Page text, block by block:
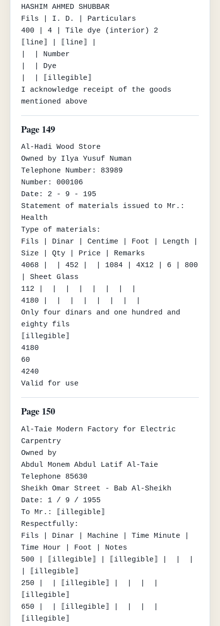
HASHIM AHMED SHUBBAR
Fils | I. D. | Particulars
400 | 4 | Tile dye (interior) 2
⟦line⟧ | ⟦line⟧ |
|  | Number
|  | Dye
|  | ⟦illegible⟧
I acknowledge receipt of the goods
mentioned above
Page 149
Al-Hadi Wood Store
Owned by Ilya Yusuf Numan
Telephone Number: 83989
Number: 000106
Date: 2 - 9 - 195
Statement of materials issued to Mr.:
Health
Type of materials:
Fils | Dinar | Centime | Foot | Length |
Size | Qty | Price | Remarks
4068 |  | 452 |  | 1084 | 4X12 | 6 | 800
| Sheet Glass
112 |  |  |  |  |  |  |  |
4180 |  |  |  |  |  |  |  |
Only four dinars and one hundred and
eighty fils
⟦illegible⟧
4180
60
4240
Valid for use
Page 150
Al-Taie Modern Factory for Electric
Carpentry
Owned by
Abdul Monem Abdul Latif Al-Taie
Telephone 85630
Sheikh Omar Street - Bab Al-Sheikh
Date: 1 / 9 / 1955
To Mr.: ⟦illegible⟧
Respectfully:
Fils | Dinar | Machine | Time Minute |
Time Hour | Foot | Notes
500 | ⟦illegible⟧ | ⟦illegible⟧ |  |  |
| ⟦illegible⟧
250 |  | ⟦illegible⟧ |  |  |  |
⟦illegible⟧
650 |  | ⟦illegible⟧ |  |  |  |
⟦illegible⟧